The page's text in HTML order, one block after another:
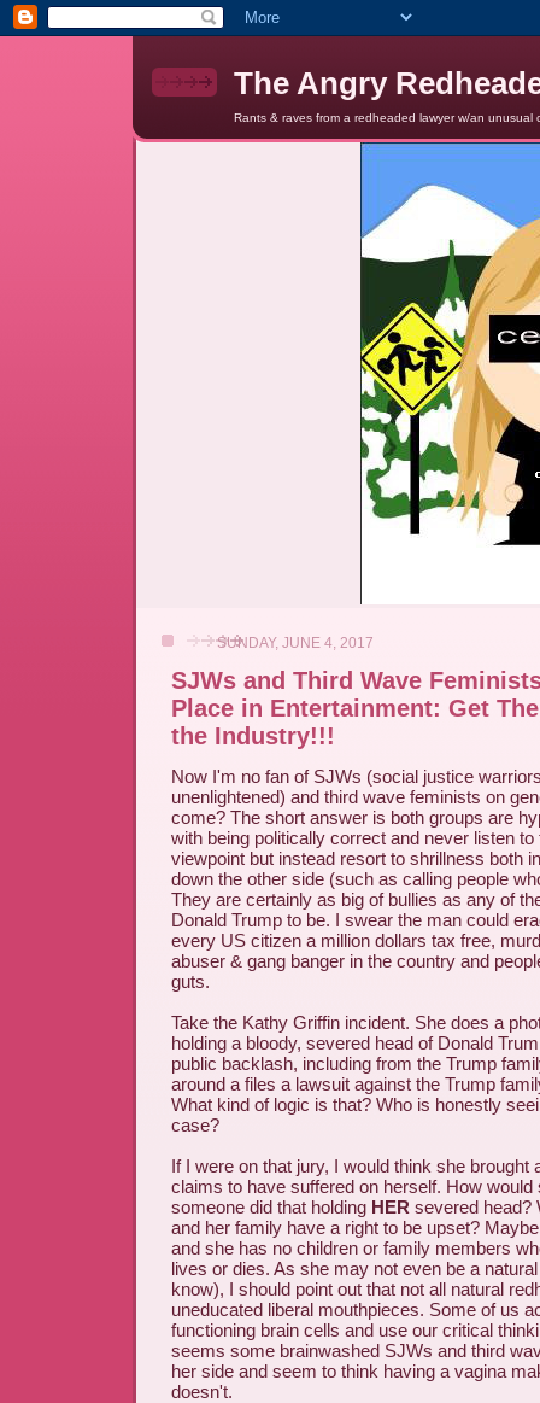
The Angry
Rants & raves from a redheaded lawyer w/an
SUNDAY, JUNE 4, 2017
SJWs and Third Wave
Place in Entertainment: Get
the Industry!!!
Now I'm no fan of SJWs (social justice
unenlightened) and third wave feminists on
come? The short answer is both groups are
with being politically correct and never listen to
viewpoint but instead resort to shrillness both
down the other side (such as calling people
They are certainly as big of bullies as any of
Donald Trump to be. I swear the man could
every US citizen a million dollars tax free,
abuser & gang banger in the country and
guts.
Take the Kathy Griffin incident. She does a
holding a bloody, severed head of Donald
public backlash, including from the Trump
around a files a lawsuit against the Trump
What kind of logic is that? Who is honestly
case?
If I were on that jury, I would think she brought
claims to have suffered on herself. How would
someone did that holding HER severed head?
and her family have a right to be upset?
and she has no children or family members
lives or dies. As she may not even be a
know), I should point out that not all natural
uneducated liberal mouthpieces. Some of us
functioning brain cells and use our critical
seems some brainwashed SJWs and third
her side and seem to think having a vagina
doesn't.